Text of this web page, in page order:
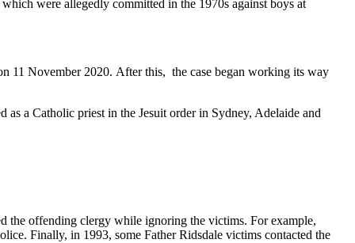
were allegedly committed in the 1970s against boys at
11 November 2020. After this, the case began working its way
a Catholic priest in the Jesuit order in Sydney, Adelaide and
the offending clergy while ignoring the victims. For example,
Finally, in 1993, some Father Ridsdale victims contacted the